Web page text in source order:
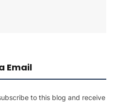
Email
to this blog and receive